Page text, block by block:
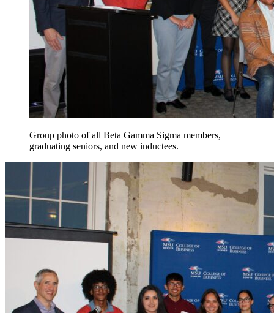
Group photo of all Beta Gamma Sigma members,
graduating seniors, and new inductees.